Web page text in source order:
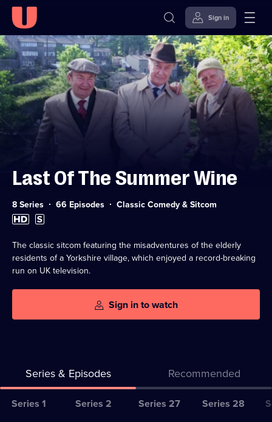
Skip to
content
Accessibility
Help
Sign in
Last Of The Summer Wine
8 Series 66 Episodes Category:
Classic Comedy & Sitcom
High
Definition
Subtitles
available
The classic sitcom featuring the misadventures of the elderly
residents of a Yorkshire village, which enjoyed a record-breaking
run on UK television.
Sign in to watch
Series & Episodes Recommended
Series
Series 1 Series 2 Series 27 Series 28